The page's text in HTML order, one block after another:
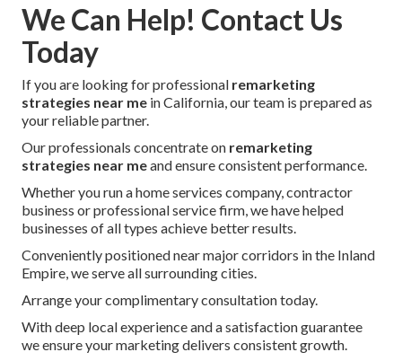
We Can Help! Contact Us
Today
If you are looking for professional remarketing
strategies near me in California, our team is prepared as
your reliable partner.
Our professionals concentrate on remarketing
strategies near meand ensure consistent performance.
Whether you run a home services company, contractor
business or professional service firm, we have helped
businesses of all types achieve better results.
Conveniently positioned near major corridors in the Inland
Empire, we serve all surrounding cities.
Arrange your complimentary consultation today.
With deep local experience and a satisfaction guarantee
we ensure your marketing delivers consistent growth.